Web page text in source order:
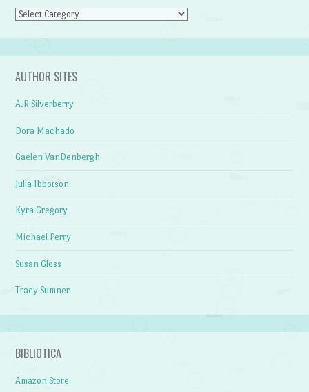
Categories
AUTHOR SITES
A.R Silverberry
Dora Machado
Gaelen VanDenbergh
Julia Ibbotson
Kyra Gregory
Michael Perry
Susan Gloss
Tracy Sumner
BIBLIOTICA
Amazon Store